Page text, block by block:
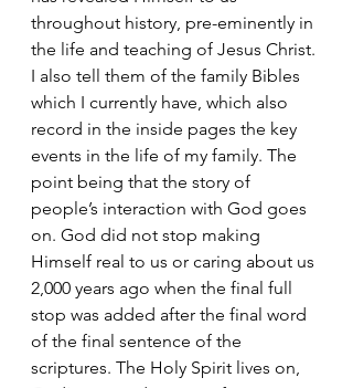
throughout history, pre-eminently in
the life and teaching of Jesus Christ.
I also tell them of the family Bibles
which I currently have, which also
record in the inside pages the key
events in the life of my family. The
point being that the story of
people’s interaction with God goes
on. God did not stop making
Himself real to us or caring about us
2,000 years ago when the final full
stop was added after the final word
of the final sentence of the
scriptures. The Holy Spirit lives on,